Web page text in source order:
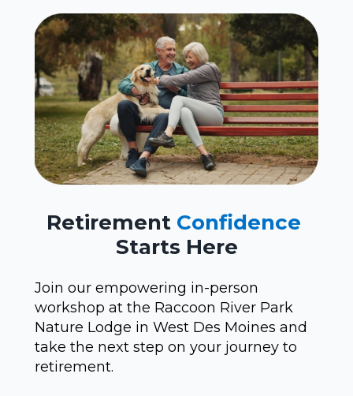
Retirement Confidence
Starts Here
Join our empowering in-person
workshop at the Raccoon River Park
Nature Lodge in West Des Moines and
take the next step on your journey to
retirement.